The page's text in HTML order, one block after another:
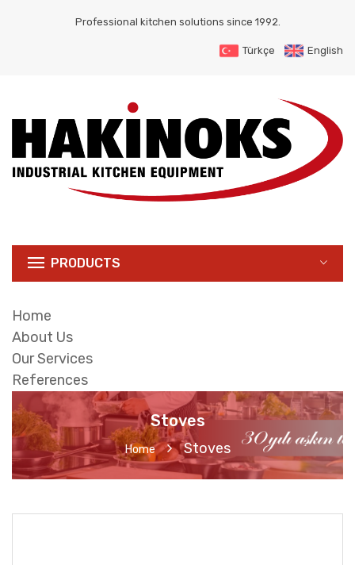
Professional kitchen solutions since 1992.
Türkçe English
PRODUCTS
Home
About Us
Our Services
References
Stoves
Home Stoves